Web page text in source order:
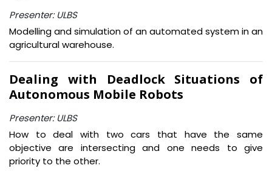
Presenter: ULBS
Modelling and simulation of an automated system in an
agricultural warehouse.
Dealing with Deadlock Situations of
Autonomous Mobile Robots
Presenter: ULBS
How to deal with two cars that have the same
objective are intersecting and one needs to give
priority to the other.